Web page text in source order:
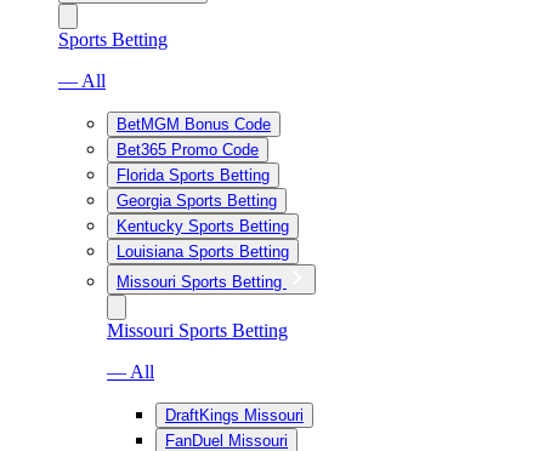
Sports Betting
— All
BetMGM Bonus Code
Bet365 Promo Code
Florida Sports Betting
Georgia Sports Betting
Kentucky Sports Betting
Louisiana Sports Betting
Missouri Sports Betting
Missouri Sports Betting
— All
DraftKings Missouri
FanDuel Missouri